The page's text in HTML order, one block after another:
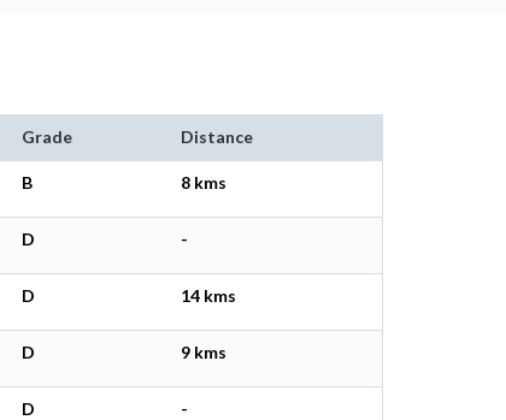
Grade Distance
B 8 kms
D -
D 14 kms
D 9 kms
D -